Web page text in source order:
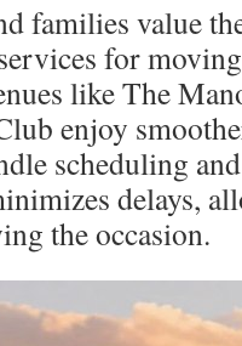
families value
for
like The
enjoy
scheduling
delays,
the occasion.